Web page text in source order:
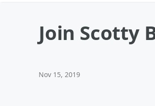
Join Scotty
Nov 15, 2019